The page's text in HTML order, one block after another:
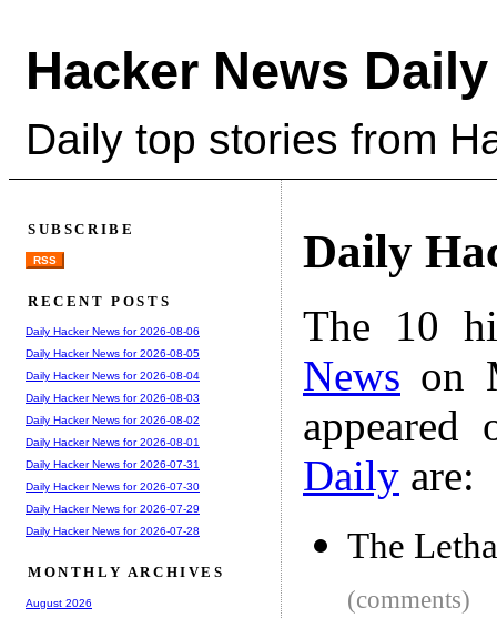
Hacker News Daily
Daily top stories from
Daily
The 10
News on
Daily are:
The
(comments)
SUBSCRIBE
RSS
RECENT POSTS
Daily Hacker News for 2026-08-06
Daily Hacker News for 2026-08-05
Daily Hacker News for 2026-08-04
Daily Hacker News for 2026-08-03
Daily Hacker News for 2026-08-02
Daily Hacker News for 2026-08-01
Daily Hacker News for 2026-07-31
Daily Hacker News for 2026-07-30
Daily Hacker News for 2026-07-29
Daily Hacker News for 2026-07-28
MONTHLY ARCHIVES
August 2026